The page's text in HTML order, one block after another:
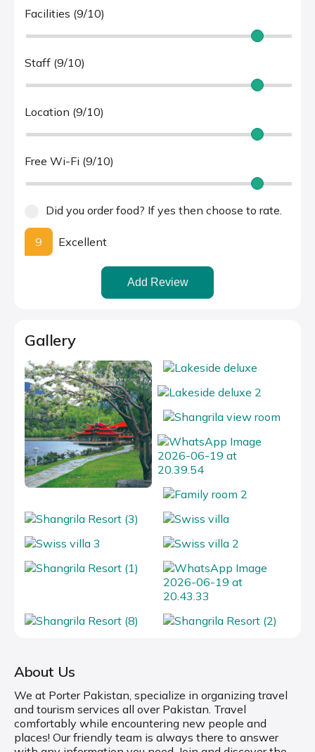
Facilities (9/10)
Staff (9/10)
Location (9/10)
Free Wi-Fi (9/10)
Did you order food? If yes then choose to rate.
9 Excellent
Add Review
Gallery
About Us
We at Porter Pakistan, specialize in organizing travel
and tourism services all over Pakistan. Travel
comfortably while encountering new people and
places! Our friendly team is always there to answer